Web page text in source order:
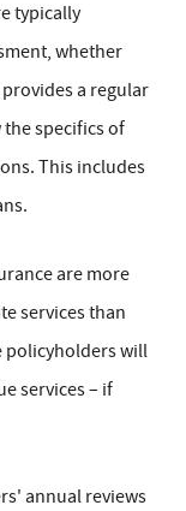
typically
whether
a regular
specifics of
This includes
are more
services than
policyholders will
services – if
annual reviews